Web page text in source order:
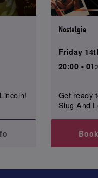
Nostalgia
Friday
20:00 -
Get ready
Slug And